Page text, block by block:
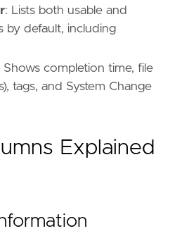
: Lists both usable and
by default, including
Shows completion time, file
tags, and System Change
Explained